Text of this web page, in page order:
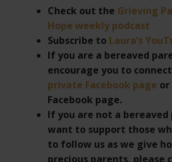
Check out the Grieving
Hope weekly podcast
Subscribe to Laura’s
If you are a bereaved
encourage you to
private Facebook page or
Facebook page.
If you are not a
want to support those
to follow us as we give
precious parents, please